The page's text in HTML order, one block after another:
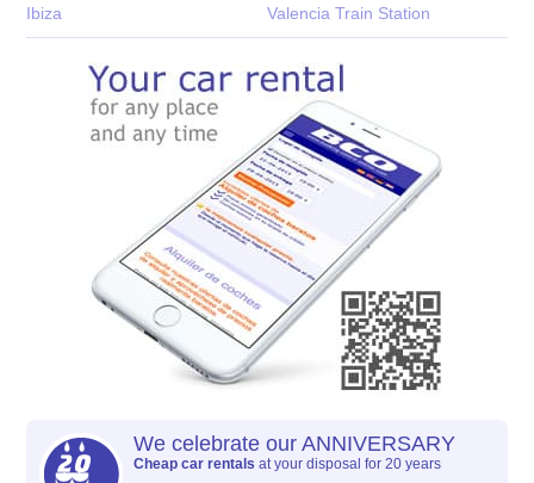
Ibiza
Valencia Train Station
We celebrate our ANNIVERSARY
Cheap car rentals at your disposal for 20 years